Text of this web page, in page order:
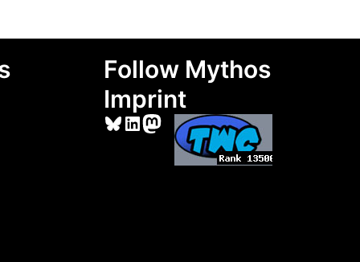
Follow Mythos
Imprint
Bluesky
LinkedIn
Mastodon